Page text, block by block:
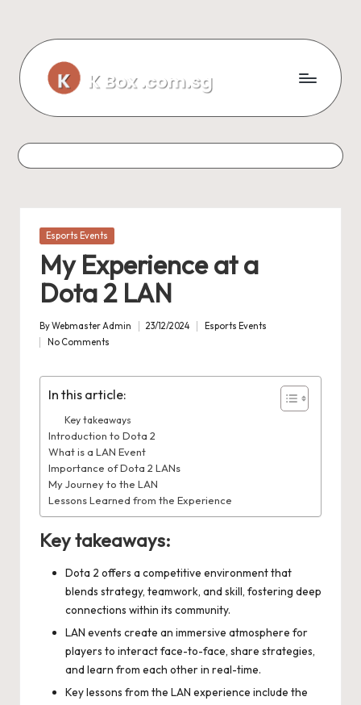
content
Posted
Esports Events
My Experience at a
Dota 2 LAN
Posted
by
ByWebmaster Admin 23/12/2024
Posted
Esports Events
No Comments
In this article:
Key takeaways
Introduction to Dota 2
What is a LAN Event
Importance of Dota 2 LANs
My Journey to the LAN
Lessons Learned from the Experience
Key takeaways:
Dota 2 offers a competitive environment that
blends strategy, teamwork, and skill, fostering deep
connections within its community.
LAN events create an immersive atmosphere for
players to interact face-to-face, share strategies,
and learn from each other in real-time.
Key lessons from the LAN experience include the